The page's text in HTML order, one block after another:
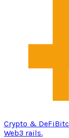
Crypto & DeFi
Web3 rails.